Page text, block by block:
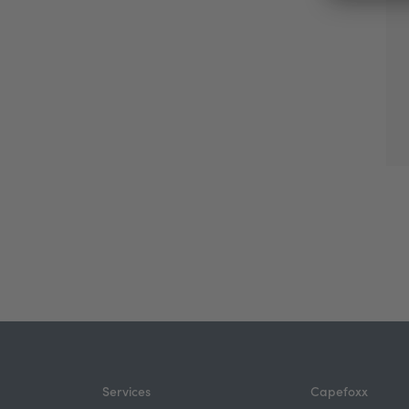
Services Capefoxx